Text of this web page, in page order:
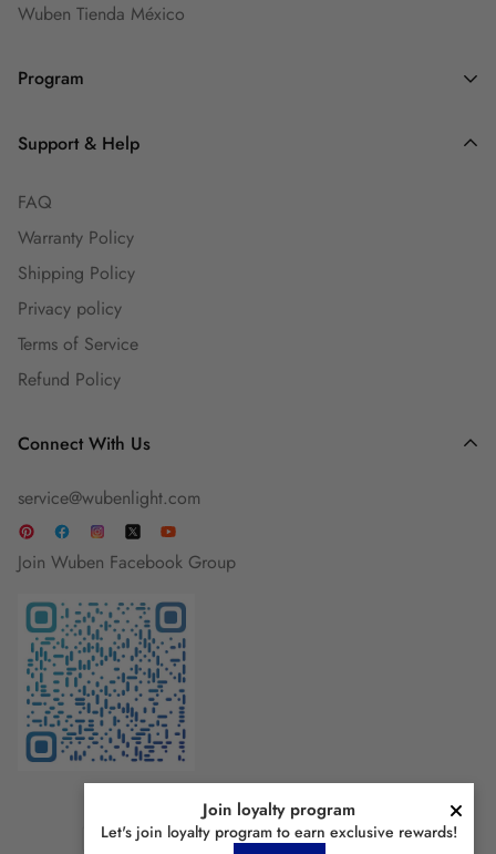
Wuben Tienda México
Program
Dealers and Wholesalers
Affiliate Program
Ambassadors
Engineers Group
Guest Blog
Support & Help
FAQ
Warranty Policy
Shipping Policy
Privacy policy
Terms of Service
Refund Policy
Connect With Us
service@wubenlight.com
Join Wuben Facebook Group
Join loyalty program
Let's join loyalty program to earn exclusive rewards!